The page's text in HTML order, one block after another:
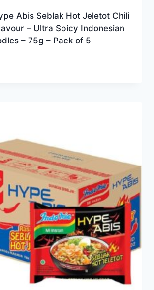
Abis Seblak Hot Jeletot Chili
– Ultra Spicy Indonesian
– 75g – Pack of 5